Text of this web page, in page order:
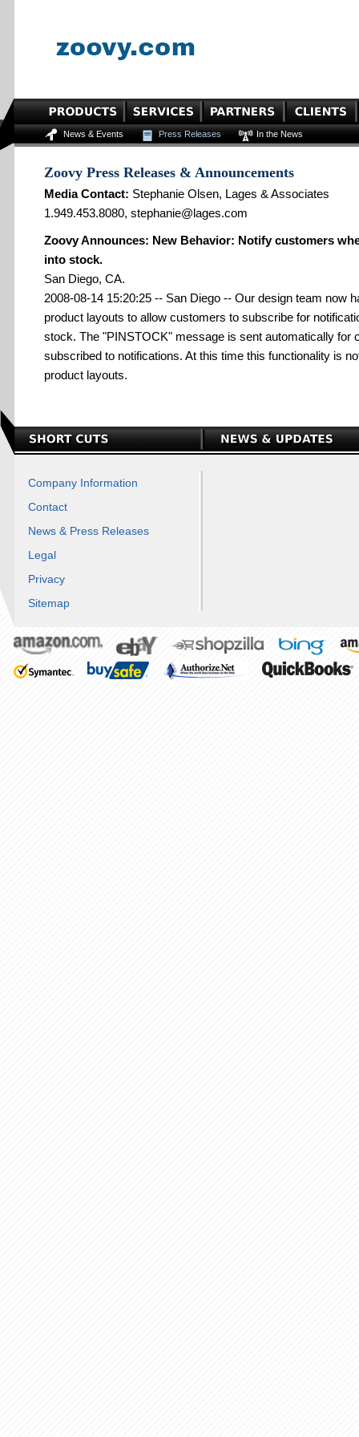
News & Events Press Releases In the News
Zoovy Press Releases & Announcements
Media Contact: Stephanie Olsen, Lages & Associates
1.949.453.8080, stephanie@lages.com
Zoovy Announces: New Behavior: Notify customers
into stock.
San Diego, CA.
2008-08-14 15:20:25 -- San Diego -- Our design team now
product layouts to allow customers to subscribe for
stock. The "PINSTOCK" message is sent automatically for
subscribed to notifications. At this time this functionality is
product layouts.
Company Information
Contact
News & Press Releases
Legal
Privacy
Sitemap